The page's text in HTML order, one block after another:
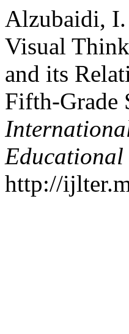
Alzubaidi,
Visual
and its
Fifth-Grade
Educational
http://